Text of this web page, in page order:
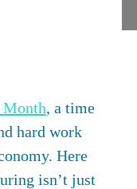
, a time
hard work
Here
isn’t just